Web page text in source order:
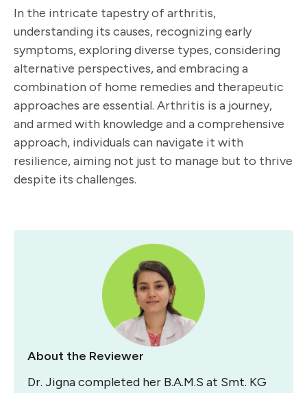
In the intricate tapestry of arthritis,
understanding its causes, recognizing early
symptoms, exploring diverse types, considering
alternative perspectives, and embracing a
combination of home remedies and therapeutic
approaches are essential. Arthritis is a journey,
and armed with knowledge and a comprehensive
approach, individuals can navigate it with
resilience, aiming not just to manage but to thrive
despite its challenges.
About the Reviewer
Dr. Jigna completed her B.A.M.S at Smt. KG